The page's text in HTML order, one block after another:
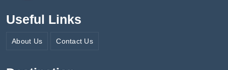
Useful Links
About Us Contact Us